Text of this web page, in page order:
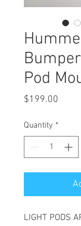
Pod
$199.00
Quantity *
LIGHT PODS